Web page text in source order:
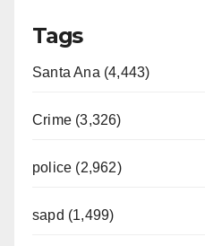
Tags
Santa Ana (4,443)
Crime (3,326)
police (2,962)
sapd (1,499)